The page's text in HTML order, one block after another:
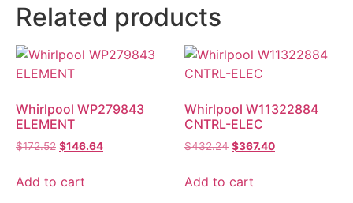
Related products
Whirlpool WP279843
ELEMENT
$172.52 $146.64
Add to cart
Whirlpool W11322884
CNTRL-ELEC
$432.24 $367.40
Add to cart